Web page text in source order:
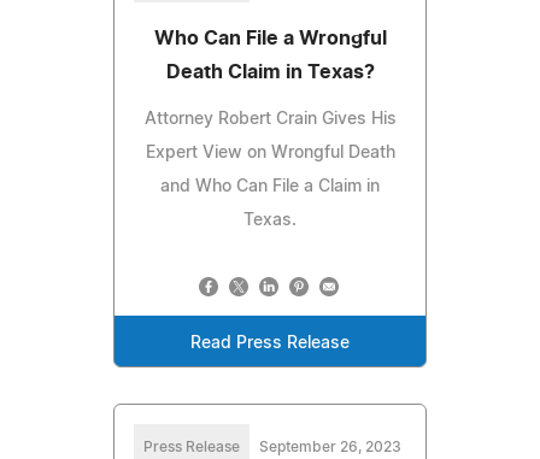
Who Can File a Wrongful
Death Claim in Texas?
Attorney Robert Crain Gives His
Expert View on Wrongful Death
and Who Can File a Claim in
Texas.
Read Press Release
Press Release September 26, 2023